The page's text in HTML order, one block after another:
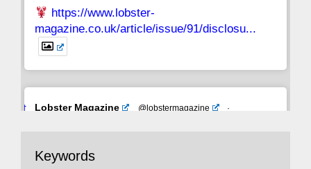
https://www.lobster-
magazine.co.uk/article/issue/91/disclosu...
Avat
Lobster Magazine @lobstermagazine
·
with the theories of Milton Friedman; the
Keywords